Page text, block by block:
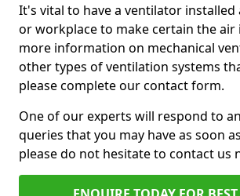
It's vital to have a ventilator
or workplace to make certain the air
more information on mechanical
other types of ventilation systems
please complete our contact form.
One of our experts will respond to
queries that you may have as soon
please do not hesitate to contact us